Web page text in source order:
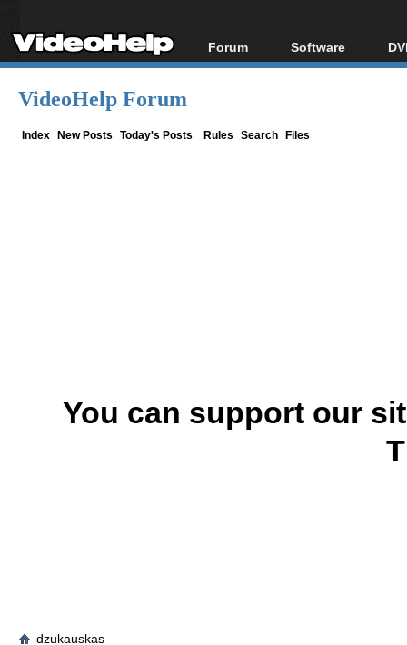
Forum
Forum Index
Software
All software
VideoHelp Forum
Index New Posts Today's Posts Rules Search Files
You can support our
dzukauskas